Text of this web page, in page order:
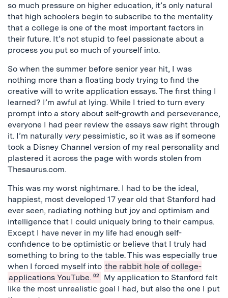
so much pressure on higher education, it’s only natural
that high schoolers begin to subscribe to the mentality
that a college is one of the most important factors in
their future. It’s not stupid to feel passionate about a
process you put so much of yourself into.
So when the summer before senior year hit, I was
nothing more than a floating body trying to find the
creative will to write application essays.The first thing I
learned? I’m awful at lying. While I tried to turn every
prompt into a story about self-growth and perseverance,
everyone I had peer review the essays saw right through
it. I’m naturally verypessimistic, so it was as if someone
took a Disney Channel version of my real personality and
plastered it across the page with words stolen from
Thesaurus.com.
This was my worst nightmare. I had to be the ideal,
happiest, most developed 17 year old that Stanford had
ever seen, radiating nothing but joy and optimism and
intelligence that I could uniquely bring to their campus.
Except I have never in my life had enough self-
confidence to be optimistic or believe that I truly had
something to bring to the table. This was especially true
when I forced myself into the rabbit hole of college-
applications YouTube. 02
My application to Stanford felt
like the most unrealistic goal I had, but also the one I put